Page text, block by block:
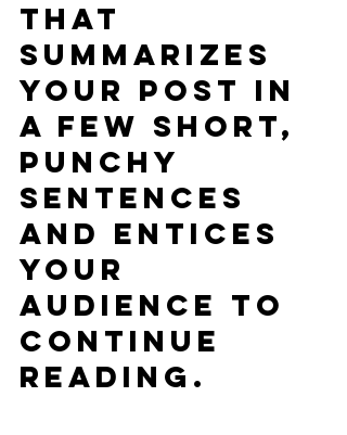
that
summarizes
your post in
a few short,
punchy
sentences
and entices
your
audience to
continue
reading.